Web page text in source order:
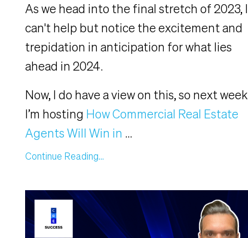
As we head into the final stretch of 2023, I
can't help but notice the excitement and
trepidation in anticipation for what lies
ahead in 2024.
Now, I do have a view on this, so next week
I’m hosting How Commercial Real Estate
Agents Will Win in ...
Continue Reading...